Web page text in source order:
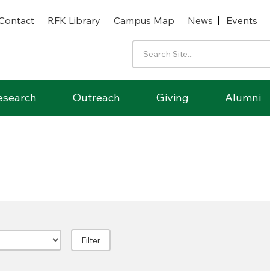
RFK Library Campus Map News Events
Outreach Giving Alumni